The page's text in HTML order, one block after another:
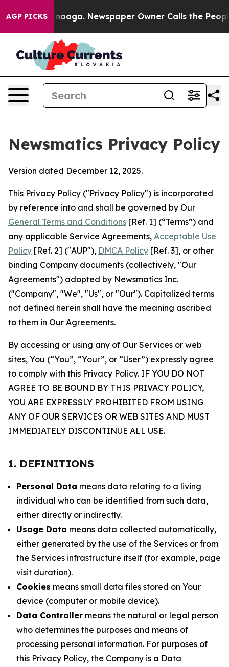
AGP PICKS Newspaper Owner Calls the People
Newsmatics Privacy Policy
Version dated December 12, 2025.
This Privacy Policy ("Privacy Policy") is incorporated
by reference into and shall be governed by Our
General Terms and Conditions [Ref. 1] (“Terms”) and
any applicable Service Agreements, Acceptable Use
Policy [Ref. 2] ("AUP"), DMCA Policy [Ref. 3], or other
binding Company documents (collectively, "Our
Agreements") adopted by Newsmatics Inc.
("Company", "We", "Us", or "Our"). Capitalized terms
not defined herein shall have the meaning ascribed
to them in Our Agreements.
By accessing or using any of Our Services or web
sites, You (“You”, “Your”, or “User”) expressly agree
to comply with this Privacy Policy. IF YOU DO NOT
AGREE TO BE BOUND BY THIS PRIVACY POLICY,
YOU ARE EXPRESSLY PROHIBITED FROM USING
ANY OF OUR SERVICES OR WEB SITES AND MUST
IMMEDIATELY DISCONTINUE ALL USE.
1. DEFINITIONS
Personal Data means data relating to a living
individual who can be identified from such data,
either directly or indirectly.
Usage Data means data collected automatically,
either generated by the use of the Services or from
the Services infrastructure itself (for example, page
visit duration).
Cookies means small data files stored on Your
device (computer or mobile device).
Data Controller means the natural or legal person
who determines the purposes and means of
processing personal information. For purposes of
this Privacy Policy, the Company is a Data